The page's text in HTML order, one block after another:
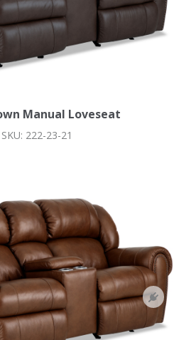
Manual Loveseat
SKU: 222-23-21